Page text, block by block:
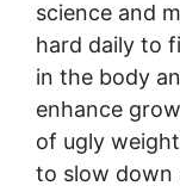
science and
hard daily to
in the body
enhance
of ugly
to slow down